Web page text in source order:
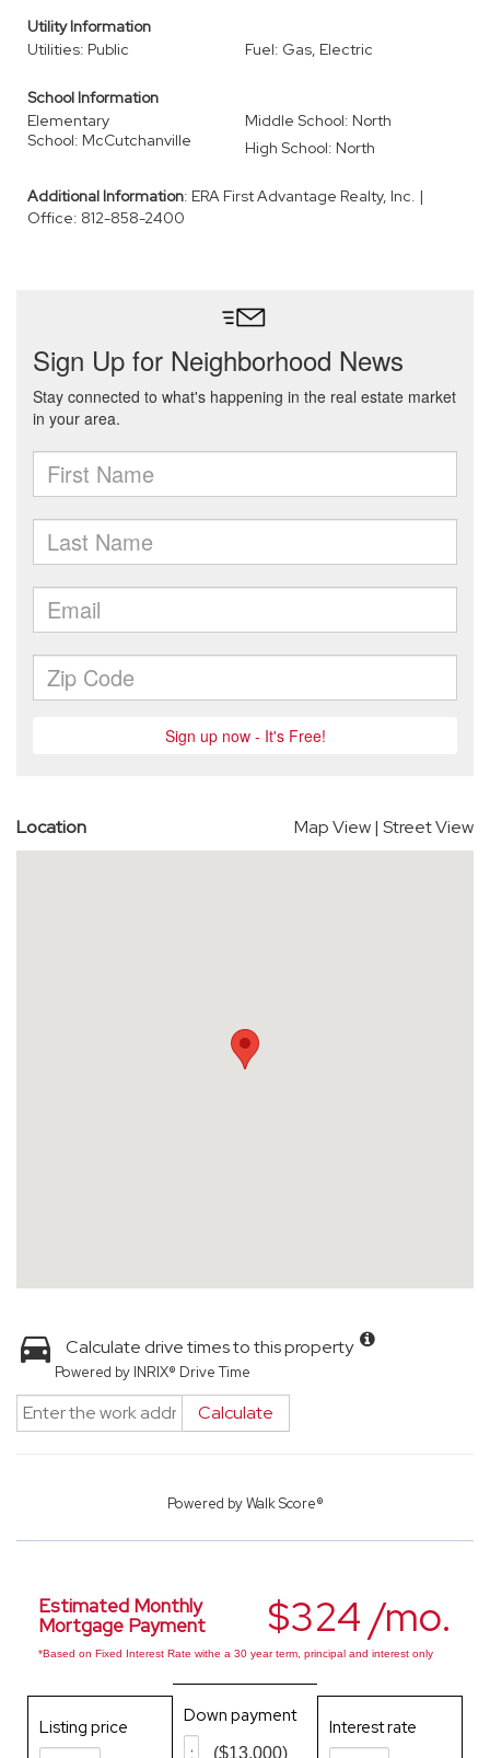
Utility Information
Utilities: Public
Fuel: Gas, Electric
School Information
Elementary
School: McCutchanville
Middle School: North
High School: North
Additional Information: ERA First Advantage Realty, Inc. |
Office: 812-858-2400
Location Map View| Street View
Calculate drive times to this property
Powered by INRIX® Drive Time
Calculate
Powered byWalk Score®
$324 /mo.
Estimated Monthly
Mortgage Payment
*Based on Fixed Interest Rate withe a 30 year term, principal and interest only
Listing price
Down payment
($13,000)
Interest rate